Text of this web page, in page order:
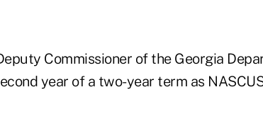
Commissioner of the Georgia
year of a two-year term as